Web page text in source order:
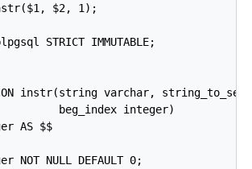
$2, 1);
STRICT IMMUTABLE;
instr(string varchar,
beg_index integer)
AS $$
NOT NULL DEFAULT 0;